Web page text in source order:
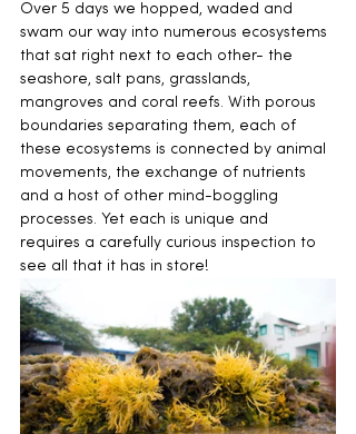
Over 5 days we hopped, waded and
swam our way into numerous ecosystems
that sat right next to each other- the
seashore, salt pans, grasslands,
mangroves and coral reefs. With porous
boundaries separating them, each of
these ecosystems is connected by animal
movements, the exchange of nutrients
and a host of other mind-boggling
processes. Yet each is unique and
requires a carefully curious inspection to
see all that it has in store!